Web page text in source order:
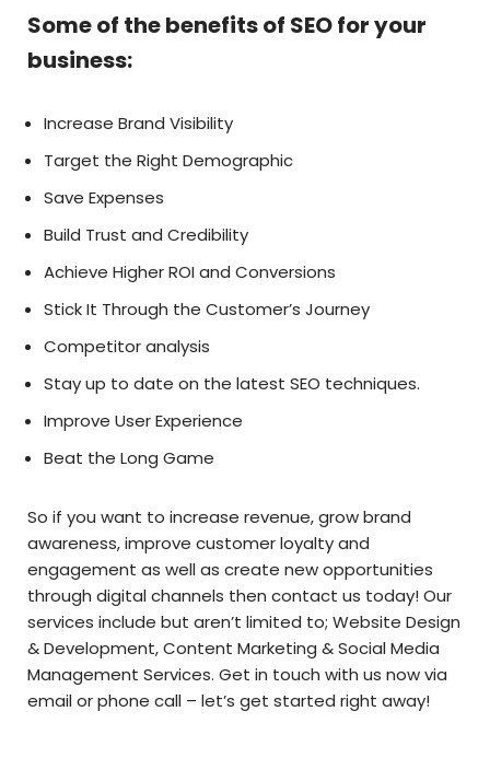
Some of the benefits of SEO for your
business:
Increase Brand Visibility
Target the Right Demographic
Save Expenses
Build Trust and Credibility
Achieve Higher ROI and Conversions
Stick It Through the Customer’s Journey
Competitor analysis
Stay up to date on the latest SEO techniques.
Improve User Experience
Beat the Long Game
So if you want to increase revenue, grow brand
awareness, improve customer loyalty and
engagement as well as create new opportunities
through digital channels then contact us today! Our
services include but aren’t limited to; Website Design
& Development, Content Marketing & Social Media
Management Services. Get in touch with us now via
email or phone call – let’s get started right away!